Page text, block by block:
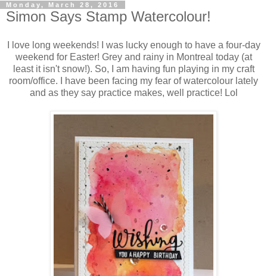
Monday, March 28, 2016
Simon Says Stamp Watercolour!
I love long weekends! I was lucky enough to have a four-day
weekend for Easter! Grey and rainy in Montreal today (at
least it isn't snow!). So, I am having fun playing in my craft
room/office. I have been facing my fear of watercolour lately
and as they say practice makes, well practice! Lol